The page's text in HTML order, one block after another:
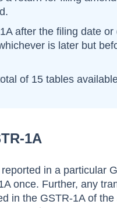
1Aafter the filing date
is later but
of 15 tables
1A
in a particular
once. Further, any
in the GSTR-1A of